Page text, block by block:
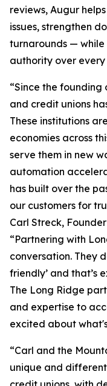
reviews, Augur
issues, strengthen
turnarounds —
authority over every
“Since the founding
and credit unions
These institutions
economies across
serve them in new
automation
has built over the
our customers for
Carl Streck,
“Partnering with
conversation. They
friendly’ and that’s
The Long Ridge
and expertise to
excited about
“Carl and the
unique and